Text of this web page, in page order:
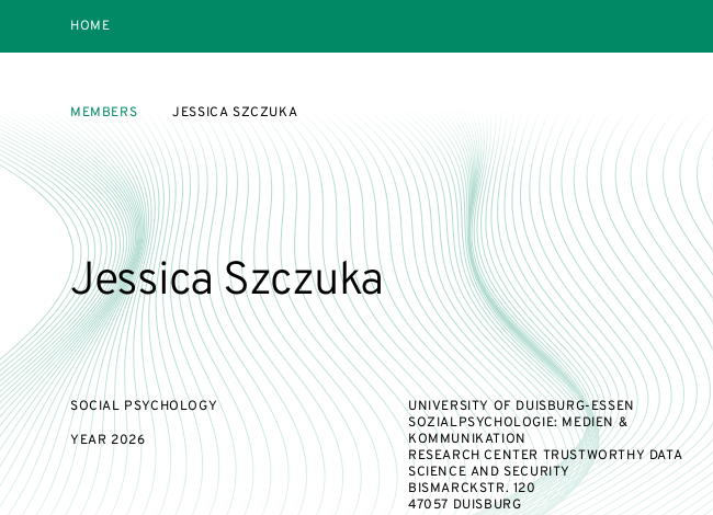
HOME
MEMBERS JESSICA SZCZUKA
Jessica Szczuka
SOCIAL PSYCHOLOGY
YEAR 2026
UNIVERSITY OF DUISBURG-ESSEN
SOZIALPSYCHOLOGIE: MEDIEN &
KOMMUNIKATION
RESEARCH CENTER TRUSTWORTHY DATA
SCIENCE AND SECURITY
BISMARCKSTR. 120
47057 DUISBURG